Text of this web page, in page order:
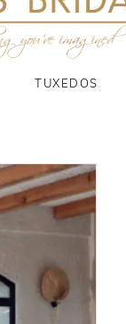
TUXEDOS